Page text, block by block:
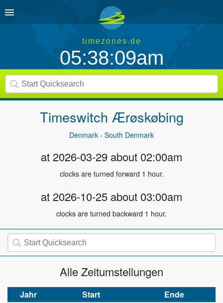
timezones.de
05:38:09am
Timeswitch Ærøskøbing
Denmark - South Denmark
at 2026-03-29 about 02:00am
clocks are turned forward 1 hour.
at 2026-10-25 about 03:00am
clocks are turned backward 1 hour.
Alle Zeitumstellungen
Jahr Start
Ende